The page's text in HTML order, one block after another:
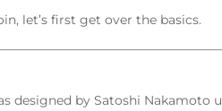
let’s first get over the basics.
by Satoshi Nakamoto